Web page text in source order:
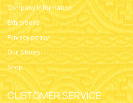
Company Information
Exhibitions
Privacy policy
Our Stores
Shop
CUSTOMER SERVICE